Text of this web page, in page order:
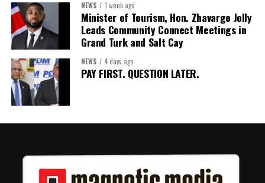
NEWS 1 week ago
Minister of Tourism, Hon. Zhavargo Jolly
Leads Community Connect Meetings in
Grand Turk and Salt Cay
NEWS 4 days ago
PAY FIRST. QUESTION LATER.